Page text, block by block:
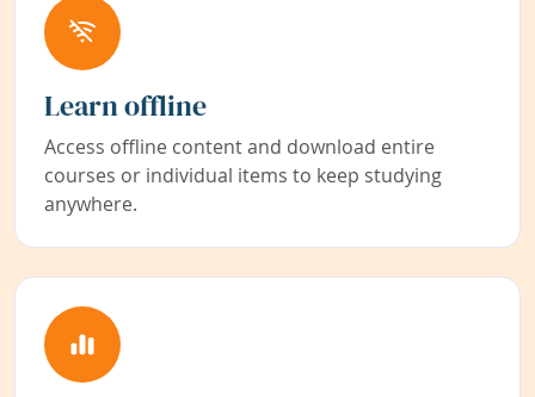
Learn offline
Access offline content and download entire
courses or individual items to keep studying
anywhere.